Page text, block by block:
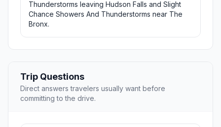
Thunderstorms leaving Hudson Falls and Slight
Chance Showers And Thunderstorms near The
Bronx.
Trip Questions
Direct answers travelers usually want before
committing to the drive.